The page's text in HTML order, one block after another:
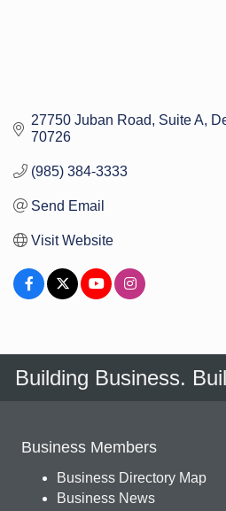
27750 Juban Road, Suite A
70726
(985) 384-3333
Send Email
Visit Website
Building Business.
Business Members
Business Directory Map
Business News